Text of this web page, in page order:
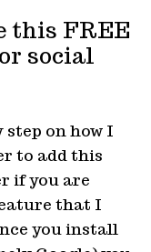
this FREE
social
step on how I
to add this
if you are
that I
you install